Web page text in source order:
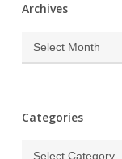
Archives
Archives
Categories
Categories